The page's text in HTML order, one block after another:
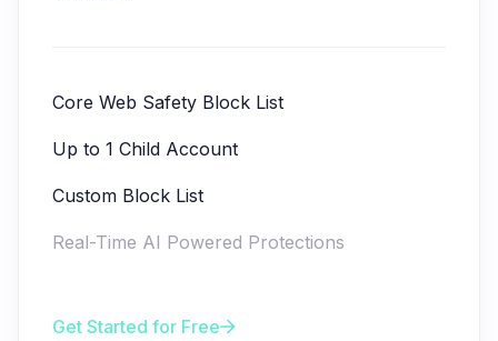
Core Web Safety Block List
Up to 1 Child Account
Custom Block List
Real-Time AI Powered Protections
Get Started for Free